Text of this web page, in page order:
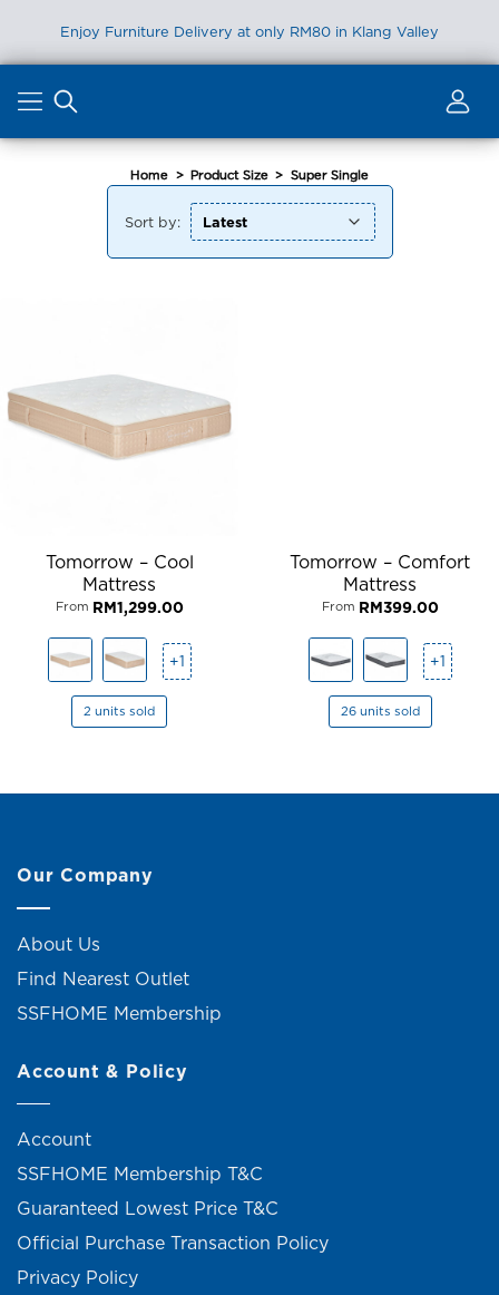
Enjoy Furniture Delivery at only RM80 in Klang Valley
content
Home > Product Size > Super Single
Sort by:
Tomorrow – Cool
Mattress
From RM1,299.00
+1
2 units sold
Tomorrow – Comfort
Mattress
From RM399.00
+1
26 units sold
Our Company
About Us
Find Nearest Outlet
SSFHOME Membership
Account & Policy
Account
SSFHOME Membership T&C
Guaranteed Lowest Price T&C
Official Purchase Transaction Policy
Privacy Policy